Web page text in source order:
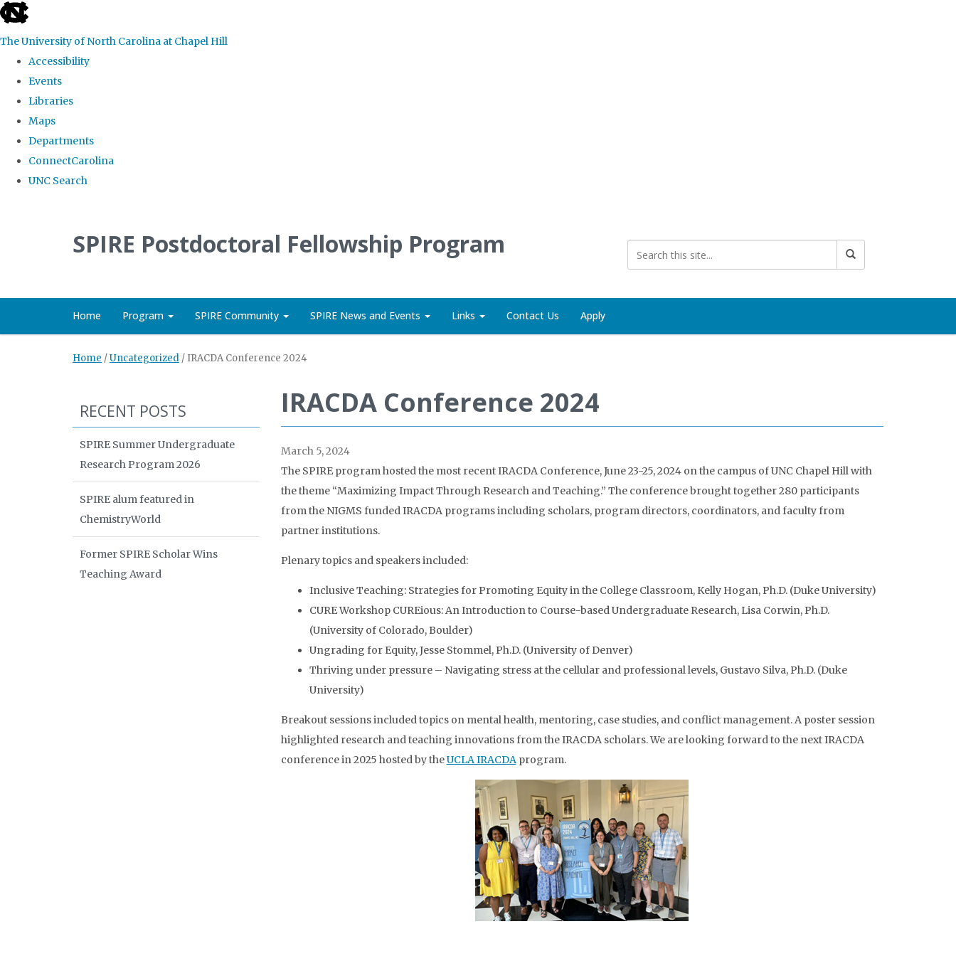
skip
the
global
The University of North Carolina at Chapel Hill
Accessibility
Events
Libraries
Maps
Departments
ConnectCarolina
UNC Search
SPIRE Postdoctoral Fellowship Program
Home Program SPIRE Community SPIRE News and Events Links Contact Us Apply
Home /Uncategorized / IRACDA Conference 2024
IRACDA Conference 2024
March 5, 2024
The SPIRE program hosted the most recent IRACDA Conference, June 23-25, 2024 on the campus of UNC Chapel Hill with
the theme “Maximizing Impact Through Research and Teaching.” The conference brought together 280 participants
from the NIGMS funded IRACDA programs including scholars, program directors, coordinators, and faculty from
partner institutions.
Plenary topics and speakers included:
Inclusive Teaching: Strategies for Promoting Equity in the College Classroom, Kelly Hogan, Ph.D. (Duke University)
CURE Workshop CUREious: An Introduction to Course-based Undergraduate Research, Lisa Corwin, Ph.D.
(University of Colorado, Boulder)
Ungrading for Equity, Jesse Stommel, Ph.D. (University of Denver)
Thriving under pressure – Navigating stress at the cellular and professional levels, Gustavo Silva, Ph.D. (Duke
University)
Breakout sessions included topics on mental health, mentoring, case studies, and conflict management. A poster session
highlighted research and teaching innovations from the IRACDA scholars. We are looking forward to the next IRACDA
conference in 2025 hosted by theUCLA IRACDAprogram.
RECENT POSTS
SPIRE Summer Undergraduate
Research Program 2026
SPIRE alum featured in
ChemistryWorld
Former SPIRE Scholar Wins
Teaching Award